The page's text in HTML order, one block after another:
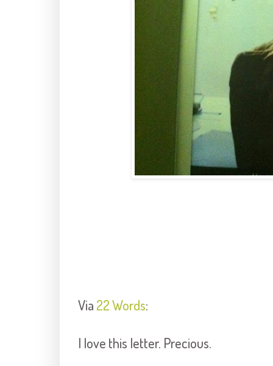
Via 22 Words:
I love this letter. Precious.